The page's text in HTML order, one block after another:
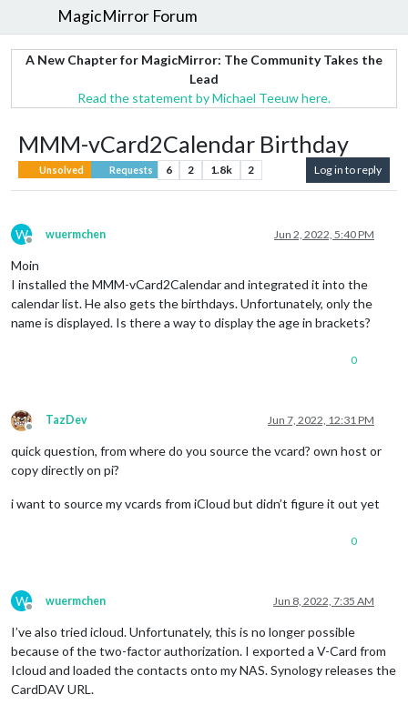
MagicMirror Forum
A New Chapter for MagicMirror: The Community Takes the
Lead
Read the statement by Michael Teeuw here.
MMM-vCard2Calendar Birthday
Unsolved Requests 6 2 1.8k 2 Log in to reply
W
Offline
wuermchen Jun 2, 2022, 5:40 PM
Moin
I installed the MMM-vCard2Calendar and integrated it into the
calendar list. He also gets the birthdays. Unfortunately, only the
name is displayed. Is there a way to display the age in brackets?
0
Offline
TazDev Jun 7, 2022, 12:31 PM
quick question, from where do you source the vcard? own host or
copy directly on pi?
i want to source my vcards from iCloud but didn’t figure it out yet
0
W
Offline
wuermchen Jun 8, 2022, 7:35 AM
I’ve also tried icloud. Unfortunately, this is no longer possible
because of the two-factor authorization. I exported a V-Card from
Icloud and loaded the contacts onto my NAS. Synology releases the
CardDAV URL.